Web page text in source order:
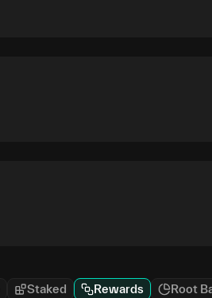
Staked Rewards Root